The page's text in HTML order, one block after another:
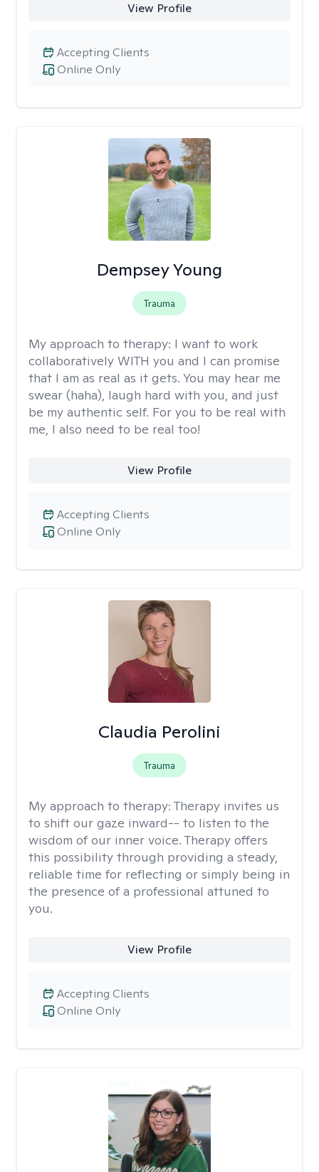
View Profile
Online Only
Accepting Clients
Dempsey Young
Trauma
My approach to therapy: I want to work
collaboratively WITH you and I can promise
that I am as real as it gets. You may hear me
swear (haha), laugh hard with you, and just
be my authentic self. For you to be real with
me, I also need to be real too!
View Profile
Online Only
Accepting Clients
Claudia Perolini
Trauma
My approach to therapy: Therapy invites us
to shift our gaze inward-- to listen to the
wisdom of our inner voice. Therapy offers
this possibility through providing a steady,
reliable time for reflecting or simply being in
the presence of a professional attuned to
you.
View Profile
Online Only
Accepting Clients